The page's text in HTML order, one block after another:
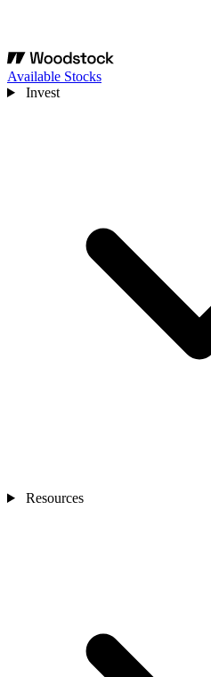
Available Stocks
Invest
Resources